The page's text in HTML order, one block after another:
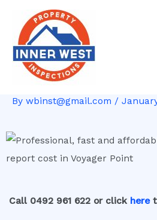
content
By wbinst@gmail.com /
Call 0492 961 622 or click here
navigation